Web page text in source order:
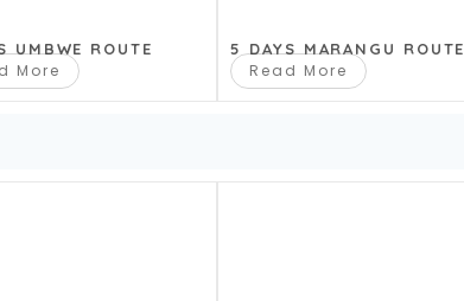
UMBWE ROUTE
More
5 DAYS MARANGU ROUTE
Read More
is simply breathtaking. The ark of life,
the diameter is from 17-21 km, the area is
has developed a special habitat for many
way. Lake Natron is the most alkaline
its name not by chance, but from the